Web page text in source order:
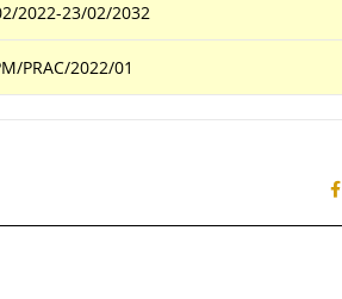
2022-23/02/2032
PRAC/2022/01